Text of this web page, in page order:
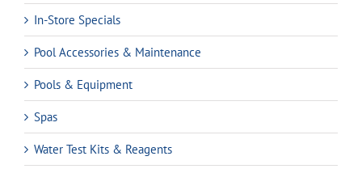
In-Store Specials
Pool Accessories & Maintenance
Pools & Equipment
Spas
Water Test Kits & Reagents